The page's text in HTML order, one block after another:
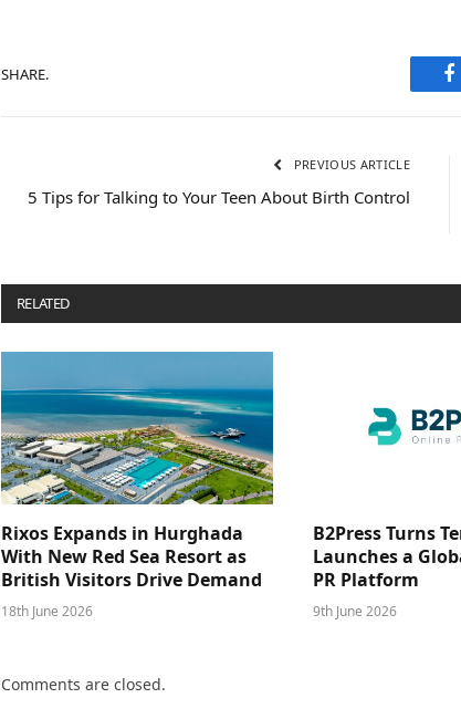
SHARE.
PREVIOUS ARTICLE
5 Tips for Talking to Your Teen About Birth Control
RELATED
Rixos Expands in Hurghada
With New Red Sea Resort as
British Visitors Drive Demand
18th June 2026
B2Press Turns
Launches a
PR Platform
9th June 2026
Comments are closed.